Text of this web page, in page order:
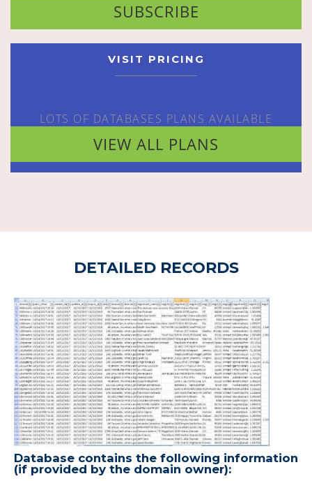
SUBSCRIBE
VISIT PRICING
LOTS OF DATABASES PLANS AVAILABLE
VIEW ALL PLANS
DETAILED RECORDS
Database contains the following information
(if provided by the domain owner):